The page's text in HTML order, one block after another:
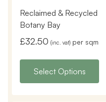
Reclaimed & Recycled
Botany Bay
£32.50 (inc. vat) per sqm
Select Options